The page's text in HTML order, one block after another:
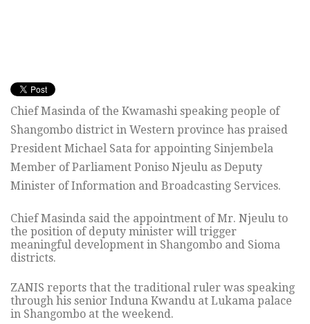
Chief Masinda of the Kwamashi speaking people of
Shangombo district in Western province has praised
President Michael Sata for appointing Sinjembela
Member of Parliament Poniso Njeulu as Deputy
Minister of Information and Broadcasting Services.
Chief Masinda said the appointment of Mr. Njeulu to
the position of deputy minister will trigger
meaningful development in Shangombo and Sioma
districts.
ZANIS reports that the traditional ruler was speaking
through his senior Induna Kwandu at Lukama palace
in Shangombo at the weekend.